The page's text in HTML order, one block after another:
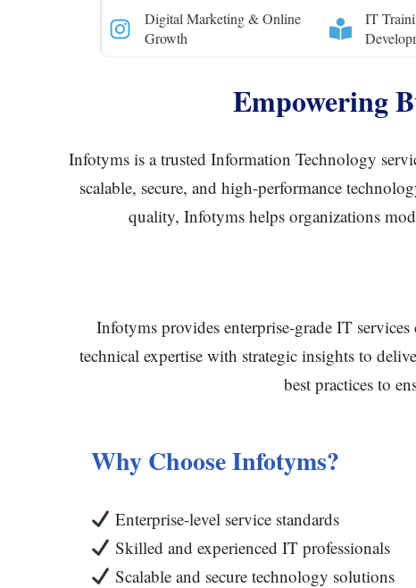
Digital Marketing & Online
Growth
IT
Empowering
Infotyms is a trusted Information Technology
scalable, secure, and high-performance
quality, Infotyms helps organizations
Infotyms provides enterprise-grade IT
technical expertise with strategic insights to
best practices to
Why Choose Infotyms?
Enterprise-level service standards
Skilled and experienced IT professionals
Scalable and secure technology solutions